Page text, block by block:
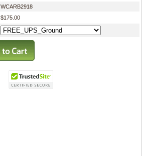
WCARB2918
$175.00